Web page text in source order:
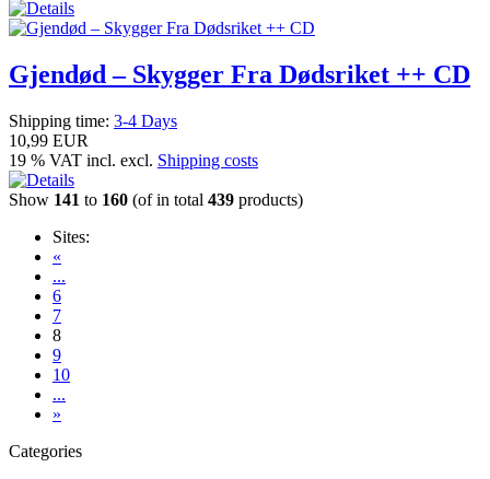
Gjendød – Skygger Fra Dødsriket ++ CD
Shipping time: 3-4 Days
10,99 EUR
19 % VAT incl. excl. Shipping costs
Show 141 to 160 (of in total 439 products)
Sites:
«
...
6
7
8
9
10
...
»
Categories